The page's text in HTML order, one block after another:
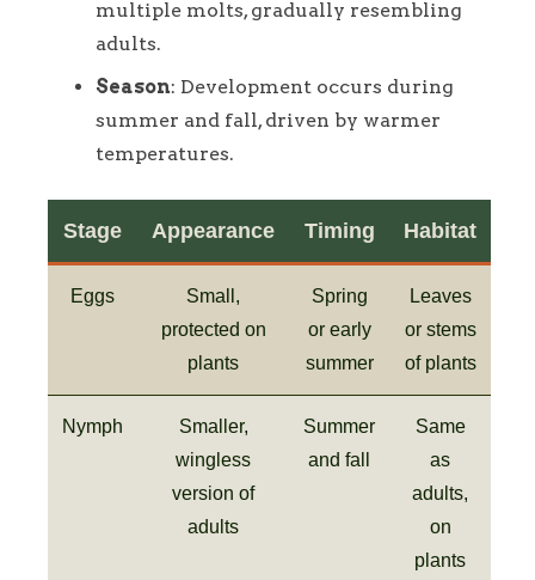
multiple molts, gradually resembling
adults.
Season: Development occurs during
summer and fall, driven by warmer
temperatures.
Stage Appearance Timing Habitat
Eggs
Small,
protected on
plants
Spring
or early
summer
Leaves
or stems
of plants
Nymph
Smaller,
wingless
version of
adults
Summer
and fall
Same
as
adults,
on
plants